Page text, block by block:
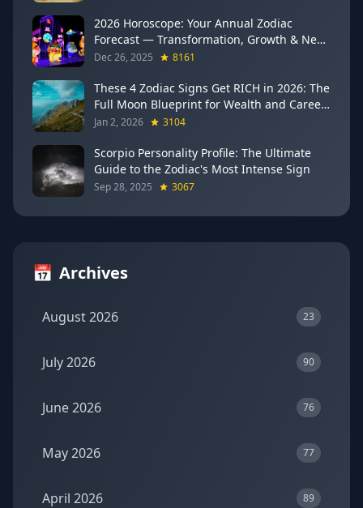
2026 Horoscope: Your Annual Zodiac
Forecast — Transformation, Growth & New
Beginnings
Dec 26, 2025 8161
These 4 Zodiac Signs Get RICH in 2026: The
Full Moon Blueprint for Wealth and Career
Breakthroughs
Jan 2, 2026 3104
Scorpio Personality Profile: The Ultimate
Guide to the Zodiac's Most Intense Sign
Sep 28, 2025 3067
📅 Archives
August 2026 23
July 2026 90
June 2026 76
May 2026 77
April 2026 89